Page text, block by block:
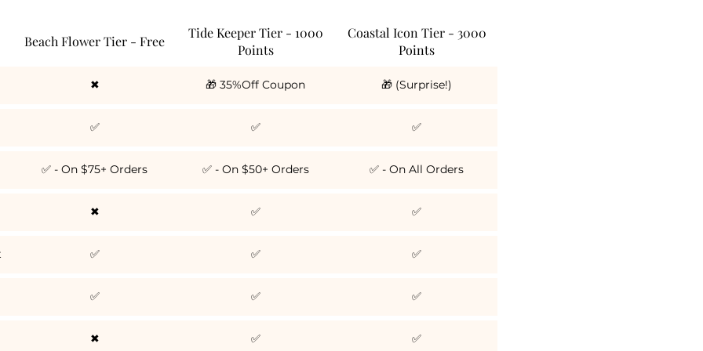
Beach Flower Tier - Free
Tide Keeper Tier - 1000
Points
Coastal Icon Tier - 3000
Points
✖ 🎁 35%Off Coupon 🎁 (Surprise!)
✅ ✅ ✅
✅ - On $75+ Orders ✅ - On $50+ Orders ✅ - On All Orders
✖ ✅ ✅
✅ ✅ ✅
✅ ✅ ✅
✖ ✅ ✅